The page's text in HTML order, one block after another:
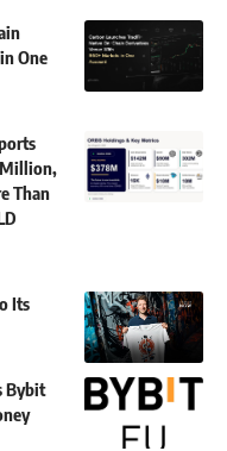
One
Than
Its
Bybit